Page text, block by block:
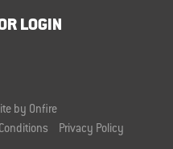
LOGIN
by Onfire
Privacy Policy